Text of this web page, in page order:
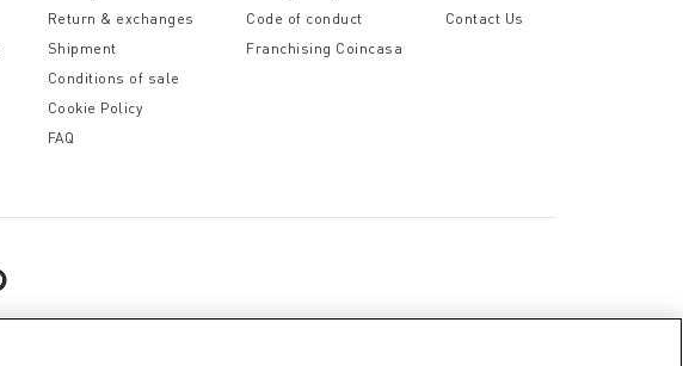
Return & exchanges
Shipment
Conditions of sale
Cookie Policy
FAQ
Code of conduct
Franchising Coincasa
Contact Us